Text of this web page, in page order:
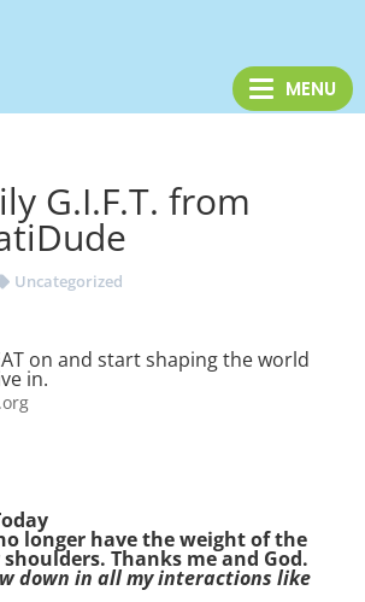
G.I.F.T. from
Uncategorized
on and start shaping the world
in.
longer have the weight of the
Thanks me and God.
down in all my interactions like